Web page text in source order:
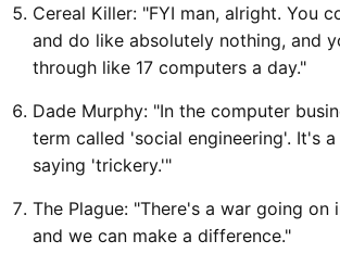
Cereal Killer: "FYI man, alright. You
and do like absolutely nothing, and
through like 17 computers a day."
Dade Murphy: "In the computer
term called 'social engineering'. It's
saying 'trickery.'"
The Plague: "There's a war going on
and we can make a difference."